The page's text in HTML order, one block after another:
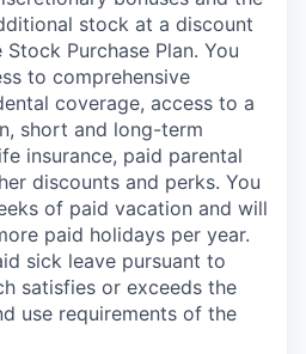
stock at a discount
Purchase Plan. You
to comprehensive
coverage, access to a
short and long-term
insurance, paid parental
discounts and perks. You
of paid vacation and will
paid holidays per year.
sick leave pursuant to
satisfies or exceeds the
use requirements of the